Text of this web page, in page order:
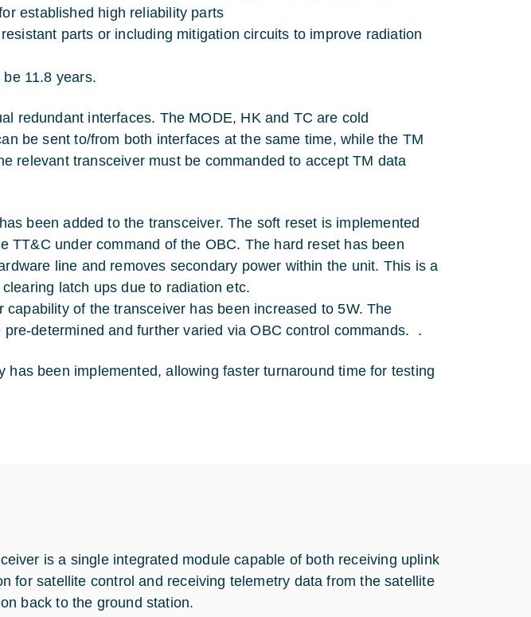
established high reliability parts
parts or including mitigation circuits to improve radiation
11.8 years.
redundant interfaces. The MODE, HK and TC are cold
be sent to/from both interfaces at the same time, while the TM
relevant transceiver must be commanded to accept TM data
been added to the transceiver. The soft reset is implemented
TT&C under command of the OBC. The hard reset has been
line and removes secondary power within the unit. This is a
latch ups due to radiation etc.
capability of the transceiver has been increased to 5W. The
determined and further varied via OBC control commands. .
has been implemented, allowing faster turnaround time for testing
is a single integrated module capable of both receiving uplink
for satellite control and receiving telemetry data from the satellite
back to the ground station.